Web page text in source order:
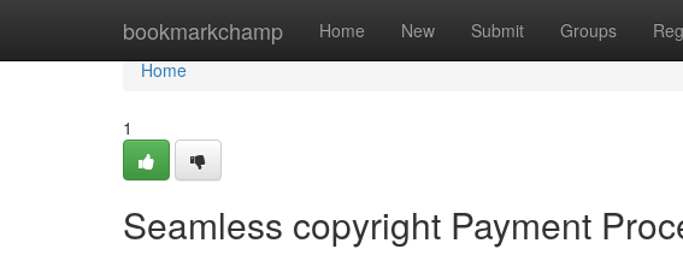
bookmarkchamp Home New Submit Groups
Home
Home
1
Seamless copyright Payment